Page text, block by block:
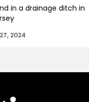
in a drainage ditch in
2024